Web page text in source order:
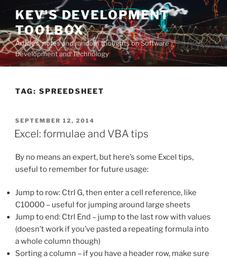
Skip
content
KEV'S DEVELOPMENT
TOOLBOX
Articles, notes and random thoughts on Software
Development and Technology
TAG: SPREEDSHEET
POSTED
ON
SEPTEMBER 12, 2014
Excel: formulae and VBA tips
By no means an expert, but here’s some Excel tips,
useful to remember for future usage:
Jump to row: Ctrl G, then enter a cell reference, like
C10000 – useful for jumping around large sheets
Jump to end: Ctrl End – jump to the last row with values
(doesn’t work if you’ve pasted a repeating formula into
a whole column though)
Sorting a column – if you have a header row, make sure